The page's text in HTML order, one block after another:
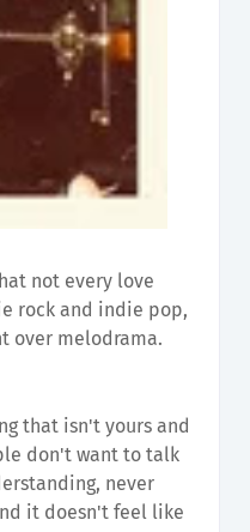
not every love
rock and indie pop,
over melodrama.
that isn't yours and
don't want to talk
never
it doesn't feel like